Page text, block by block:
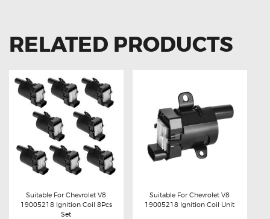
RELATED PRODUCTS
Suitable For Chevrolet V8
19005218 Ignition Coil 8Pcs
Set
Suitable For Chevrolet V8
19005218 Ignition Coil Unit